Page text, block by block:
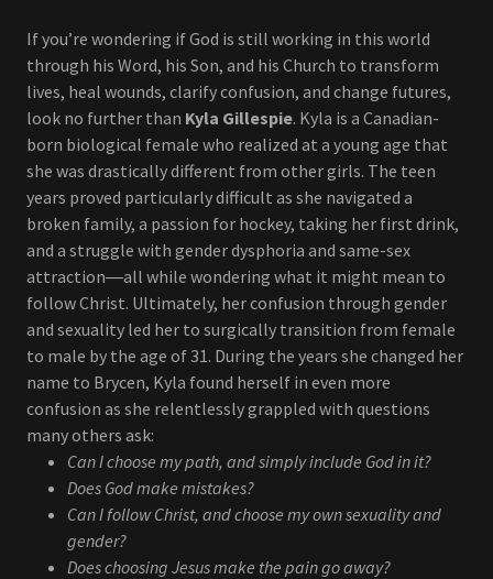
If you’re wondering if God is still working in this world
through his Word, his Son, and his Church to transform
lives, heal wounds, clarify confusion, and change futures,
look no further than Kyla Gillespie. Kyla is a Canadian-
born biological female who realized at a young age that
she was drastically different from other girls. The teen
years proved particularly difficult as she navigated a
broken family, a passion for hockey, taking her first drink,
and a struggle with gender dysphoria and same-sex
attraction―all while wondering what it might mean to
follow Christ. Ultimately, her confusion through gender
and sexuality led her to surgically transition from female
to male by the age of 31. During the years she changed her
name to Brycen, Kyla found herself in even more
confusion as she relentlessly grappled with questions
many others ask:
Can I choose my path, and simply include God in it?
Does God make mistakes?
Can I follow Christ, and choose my own sexuality and
gender?
Does choosing Jesus make the pain go away?